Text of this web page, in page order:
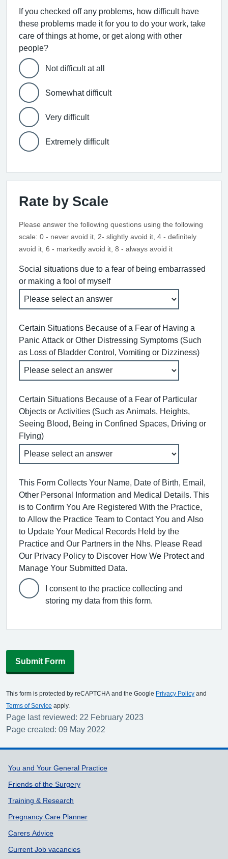
If you checked off any problems, how difficult have
these problems made it for you to do your work, take
care of things at home, or get along with other
people?
Not difficult at all
Somewhat difficult
Very difficult
Extremely difficult
Rate by Scale
Please answer the following questions using the following
scale: 0 - never avoid it, 2- slightly avoid it, 4 - definitely
avoid it, 6 - markedly avoid it, 8 - always avoid it
Social situations due to a fear of being embarrassed
or making a fool of myself
Certain Situations Because of a Fear of Having a
Panic Attack or Other Distressing Symptoms (Such
as Loss of Bladder Control, Vomiting or Dizziness)
Certain Situations Because of a Fear of Particular
Objects or Activities (Such as Animals, Heights,
Seeing Blood, Being in Confined Spaces, Driving or
Flying)
This Form Collects Your Name, Date of Birth, Email,
Other Personal Information and Medical Details. This
is to Confirm You Are Registered With the Practice,
to Allow the Practice Team to Contact You and Also
to Update Your Medical Records Held by the
Practice and Our Partners in the Nhs. Please Read
Our Privacy Policy to Discover How We Protect and
Manage Your Submitted Data.
I consent to the practice collecting and
storing my data from this form.
Submit Form
This form is protected by reCAPTCHA and the Google Privacy Policy and
Terms of Service apply.
Page last reviewed: 22 February 2023
Page created: 09 May 2022
Support links
You and Your General Practice
Friends of the Surgery
Training & Research
Pregnancy Care Planner
Carers Advice
Current Job vacancies